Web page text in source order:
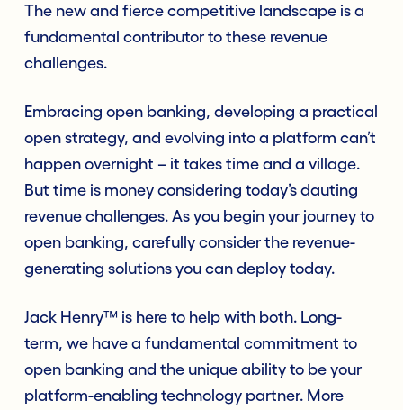
The new and fierce competitive landscape is a
fundamental contributor to these revenue
challenges.
Embracing open banking, developing a practical
open strategy, and evolving into a platform can’t
happen overnight – it takes time and a village.
But time is money considering today’s dauting
revenue challenges. As you begin your journey to
open banking, carefully consider the revenue-
generating solutions you can deploy today.
Jack Henry™ is here to help with both. Long-
term, we have a fundamental commitment to
open banking and the unique ability to be your
platform-enabling technology partner. More